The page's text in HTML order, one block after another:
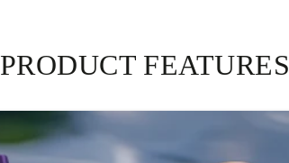
PRODUCT FEATURES